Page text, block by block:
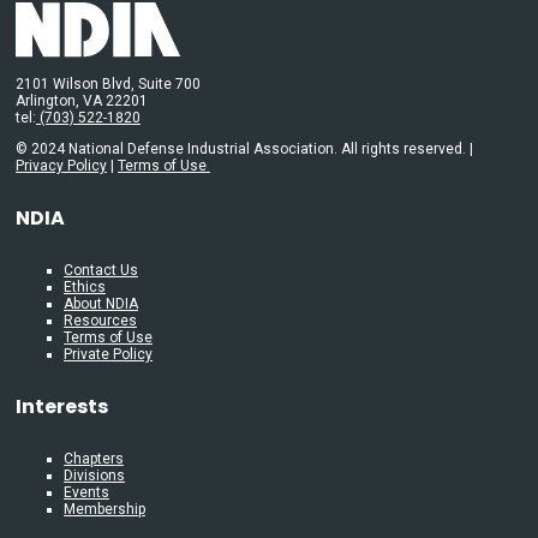
2101 Wilson Blvd, Suite 700
Arlington, VA 22201
tel: (703) 522-1820
© 2024 National Defense Industrial Association. All rights reserved. |
Privacy Policy | Terms of Use
NDIA
Contact Us
Ethics
About NDIA
Resources
Terms of Use
Private Policy
Interests
Chapters
Divisions
Events
Membership